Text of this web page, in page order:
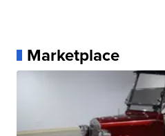
Marketplace